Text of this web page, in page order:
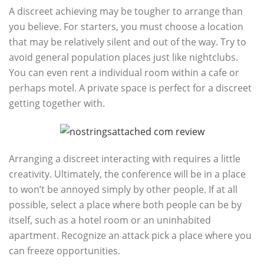
A discreet achieving may be tougher to arrange than
you believe. For starters, you must choose a location
that may be relatively silent and out of the way. Try to
avoid general population places just like nightclubs.
You can even rent a individual room within a cafe or
perhaps motel. A private space is perfect for a discreet
getting together with.
Arranging a discreet interacting with requires a little
creativity. Ultimately, the conference will be in a place
to won’t be annoyed simply by other people. If at all
possible, select a place where both people can be by
itself, such as a hotel room or an uninhabited
apartment. Recognize an attack pick a place where you
can freeze opportunities.